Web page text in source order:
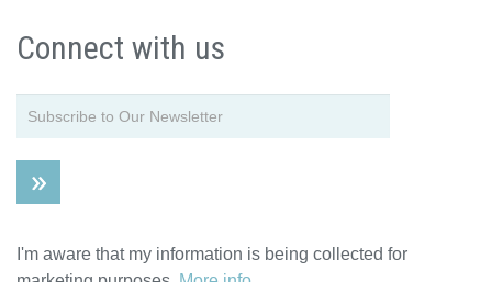
Connect with us
I'm aware that my information is being collected for